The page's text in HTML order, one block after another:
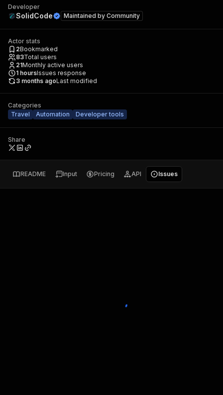
Developer
SolidCode Maintained by Community
Actor stats
2Bookmarked
83Total users
21Monthly active users
1 hoursIssues response
3 months agoLast modified
Categories
Travel
Automation Developer tools
Share
README Input Pricing API Issues